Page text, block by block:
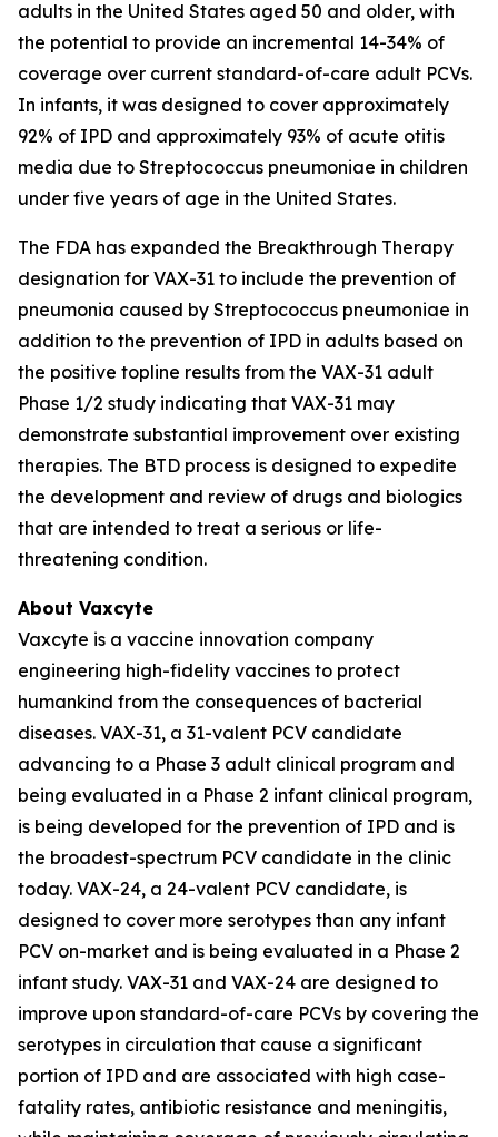
adults in the United States aged 50 and older, with
the potential to provide an incremental 14-34% of
coverage over current standard-of-care adult PCVs.
In infants, it was designed to cover approximately
92% of IPD and approximately 93% of acute otitis
media due to Streptococcus pneumoniae in children
under five years of age in the United States.
The FDA has expanded the Breakthrough Therapy
designation for VAX-31 to include the prevention of
pneumonia caused by Streptococcus pneumoniae in
addition to the prevention of IPD in adults based on
the positive topline results from the VAX-31 adult
Phase 1/2 study indicating that VAX-31 may
demonstrate substantial improvement over existing
therapies. The BTD process is designed to expedite
the development and review of drugs and biologics
that are intended to treat a serious or life-
threatening condition.
About Vaxcyte
Vaxcyte is a vaccine innovation company
engineering high-fidelity vaccines to protect
humankind from the consequences of bacterial
diseases. VAX-31, a 31-valent PCV candidate
advancing to a Phase 3 adult clinical program and
being evaluated in a Phase 2 infant clinical program,
is being developed for the prevention of IPD and is
the broadest-spectrum PCV candidate in the clinic
today. VAX-24, a 24-valent PCV candidate, is
designed to cover more serotypes than any infant
PCV on-market and is being evaluated in a Phase 2
infant study. VAX-31 and VAX-24 are designed to
improve upon standard-of-care PCVs by covering the
serotypes in circulation that cause a significant
portion of IPD and are associated with high case-
fatality rates, antibiotic resistance and meningitis,